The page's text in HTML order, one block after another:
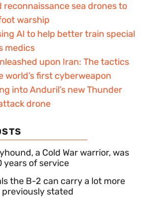
reconnaissance sea drones to
warship
AI to help better train special
medics
upon Iran: The tactics
world’s first cyberweapon
into Anduril’s new Thunder
drone
a Cold War warrior, was
of service
the B-2 can carry a lot more
stated